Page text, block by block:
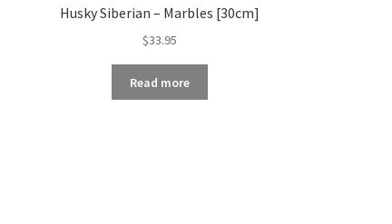
Husky Siberian – Marbles [30cm]
$33.95
Read more